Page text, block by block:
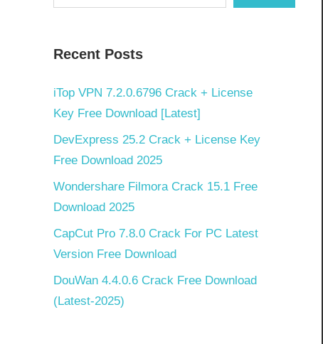
Recent Posts
iTop VPN 7.2.0.6796 Crack + License
Key Free Download [Latest]
DevExpress 25.2 Crack + License Key
Free Download 2025
Wondershare Filmora Crack 15.1 Free
Download 2025
CapCut Pro 7.8.0 Crack For PC Latest
Version Free Download
DouWan 4.4.0.6 Crack Free Download
(Latest-2025)